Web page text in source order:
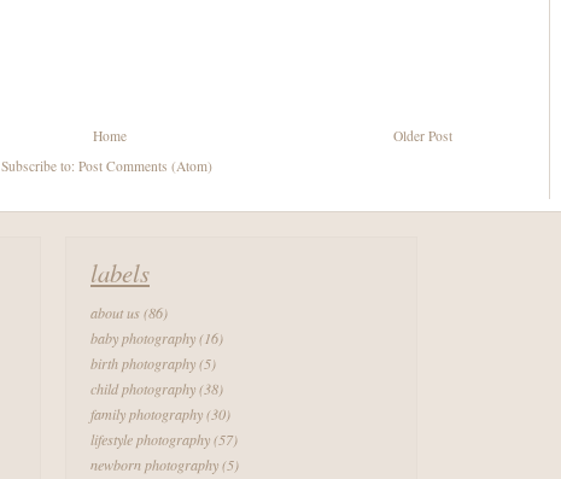
Older Post
Home
Subscribe to: Post Comments (Atom)
labels
about us(86)
baby photography(16)
birth photography(5)
child photography(38)
family photography(30)
lifestyle photography(57)
newborn photography(5)